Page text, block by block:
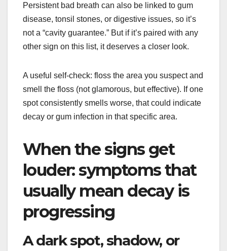
Persistent bad breath can also be linked to gum
disease, tonsil stones, or digestive issues, so it’s
not a “cavity guarantee.” But if it’s paired with any
other sign on this list, it deserves a closer look.
A useful self-check: floss the area you suspect and
smell the floss (not glamorous, but effective). If one
spot consistently smells worse, that could indicate
decay or gum infection in that specific area.
When the signs get
louder: symptoms that
usually mean decay is
progressing
A dark spot, shadow, or